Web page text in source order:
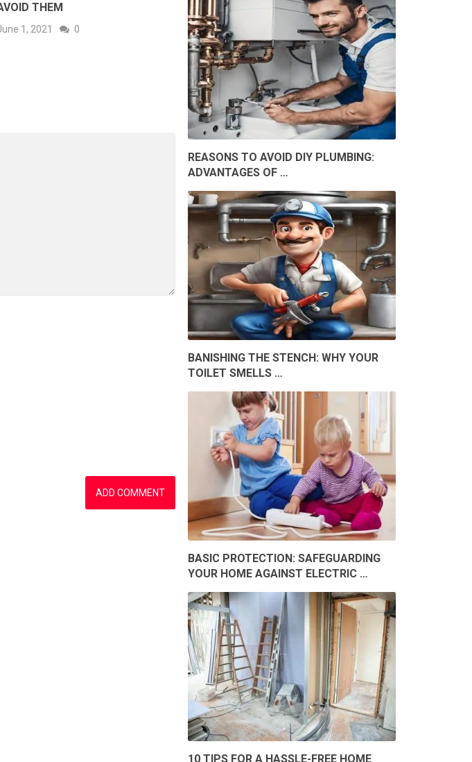
THEM
1, 2021 0
REASONS TO AVOID DIY PLUMBING:
ADVANTAGES OF …
BANISHING THE STENCH: WHY YOUR
TOILET SMELLS …
BASIC PROTECTION: SAFEGUARDING
YOUR HOME AGAINST ELECTRIC …
10 TIPS FOR A HASSLE-FREE HOME